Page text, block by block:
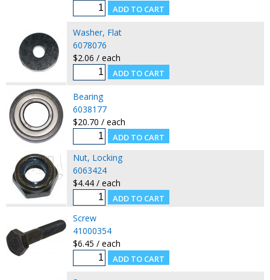
Washer, Flat
6078076
$2.06 / each
Bearing
6038177
$20.70 / each
Nut, Locking
6063424
$4.44 / each
Screw
41000354
$6.45 / each